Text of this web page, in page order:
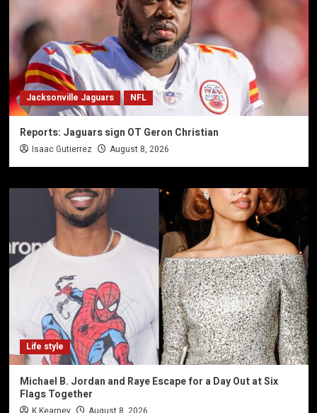
Jacksonville Jaguars NFL
Reports: Jaguars sign OT Geron Christian
Isaac Gutierrez August 8, 2026
Life style
Michael B. Jordan and Raye Escape for a Day Out at Six
Flags Together